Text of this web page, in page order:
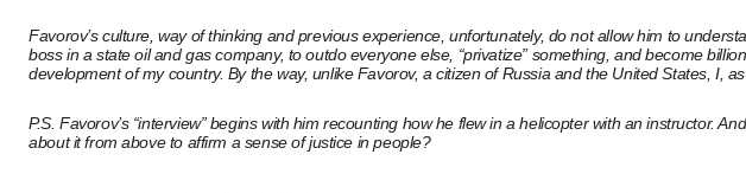
Favorov’s culture, way of thinking and previous experience, unfortunately, do not allow him to
boss in a state oil and gas company, to outdo everyone else, “privatize” something, and become
development of my country. By the way, unlike Favorov, a citizen of Russia and the United States, I,
P.S. Favorov’s “interview” begins with him recounting how he flew in a helicopter with an instructor.
about it from above to affirm a sense of justice in people?